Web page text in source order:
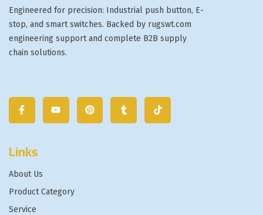
Engineered for precision: Industrial push button, E-
stop, and smart switches. Backed by rugswt.com
engineering support and complete B2B supply
chain solutions.
Links
About Us
Product Category
Service